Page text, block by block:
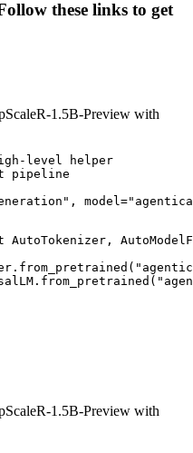
these links to get
1.5B-Preview with
level helper
pipeline
1.5B-Preview with